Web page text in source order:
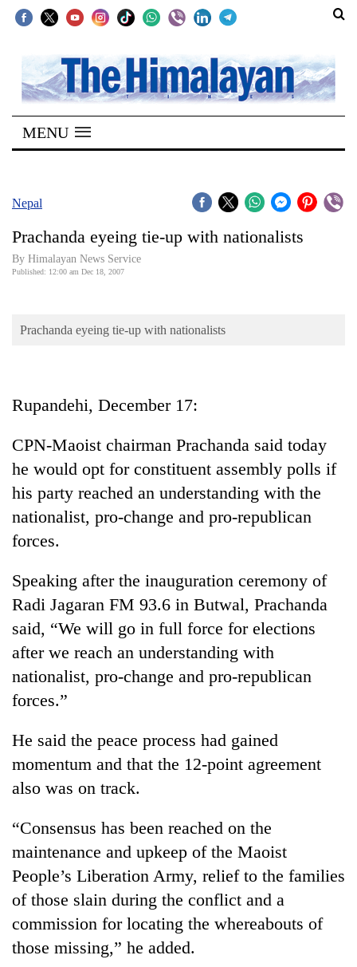
SECTIONS
Home
Kathmandu
Covid
Connect
Opinion
Cup
Sports
Entertainment
Lifestyle
Science&Tech
Environment
Health
TRENDING
Don't
MENU
Nepal
Prachanda eyeing tie-up with nationalists
By Himalayan News Service
Published: 12:00 am Dec 18, 2007
Prachanda eyeing tie-up with nationalists
Rupandehi, December 17:
CPN-Maoist chairman Prachanda said today
he would opt for constituent assembly polls if
his party reached an understanding with the
nationalist, pro-change and pro-republican
forces.
Speaking after the inauguration ceremony of
Radi Jagaran FM 93.6 in Butwal, Prachanda
said, “We will go in full force for elections
after we reach an understanding with
nationalist, pro-change and pro-republican
forces.”
He said the peace process had gained
momentum and that the 12-point agreement
also was on track.
“Consensus has been reached on the
maintenance and upkeep of the Maoist
People’s Liberation Army, relief to the families
of those slain during the conflict and a
commission for locating the whereabouts of
those missing,” he added.